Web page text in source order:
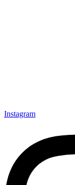
Instagram